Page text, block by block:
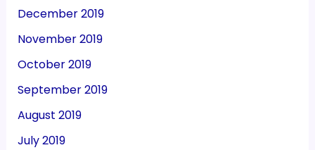
December 2019
November 2019
October 2019
September 2019
August 2019
July 2019